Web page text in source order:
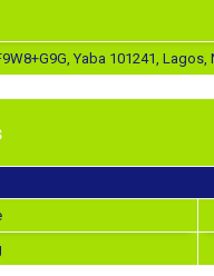
Yaba 101241, Lagos,